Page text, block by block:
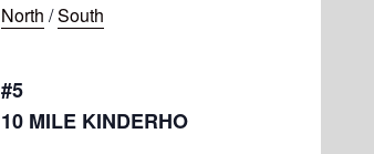
North /South
#5
10 MILE KINDERHOOK ROUTE